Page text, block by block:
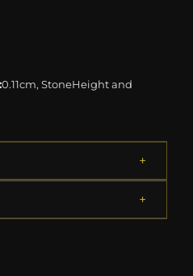
0.11cm, StoneHeight and